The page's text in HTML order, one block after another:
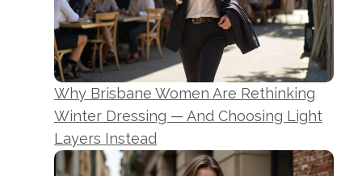
Why Brisbane Women Are Rethinking
Winter Dressing — And Choosing Light
Layers Instead